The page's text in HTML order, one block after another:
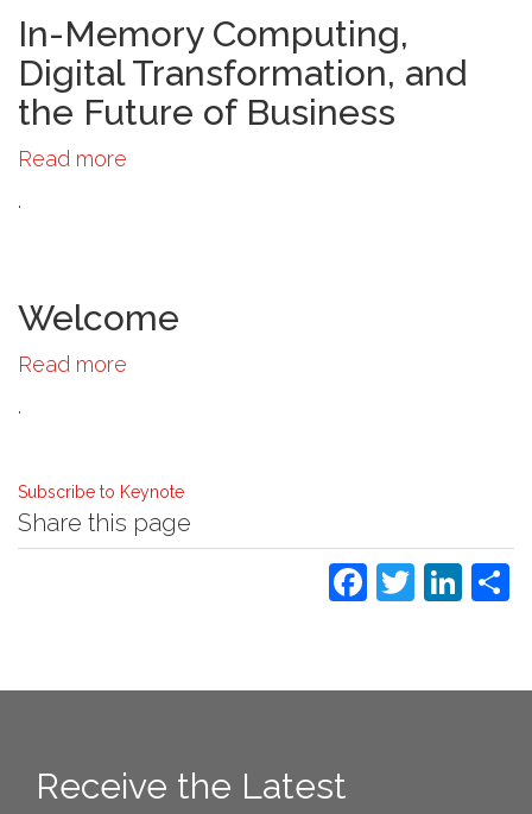
and
the
Finance
Industry
In-Memory Computing,
Digital Transformation, and
the Future of Business
Read more
Transformation,
and
.
Welcome
Read more
.
Subscribe to Keynote
Share this page
Receive the Latest